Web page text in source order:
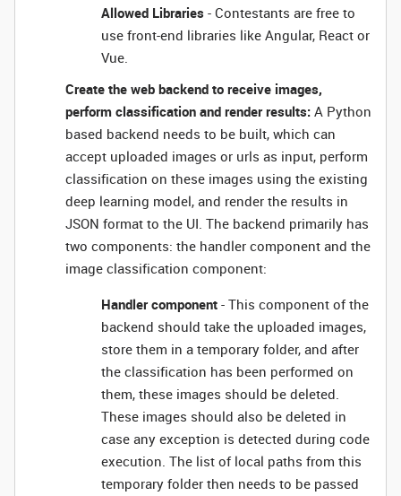
Allowed Libraries - Contestants are free to
use front-end libraries like Angular, React or
Vue.
Create the web backend to receive images,
perform classification and render results: A Python
based backend needs to be built, which can
accept uploaded images or urls as input, perform
classification on these images using the existing
deep learning model, and render the results in
JSON format to the UI. The backend primarily has
two components: the handler component and the
image classification component:
Handler component - This component of the
backend should take the uploaded images,
store them in a temporary folder, and after
the classification has been performed on
them, these images should be deleted.
These images should also be deleted in
case any exception is detected during code
execution. The list of local paths from this
temporary folder then needs to be passed